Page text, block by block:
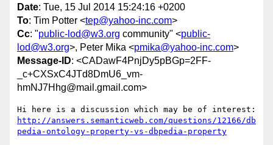
Date: Tue, 15 Jul 2014 15:24:16 +0200
To: Tim Potter <tep@yahoo-inc.com>
Cc: "public-lod@w3.org community" <public-
lod@w3.org>, Peter Mika <pmika@yahoo-inc.com>
Message-ID: <CADawF4PnjDy5pBGp=2FF-
_c+CXSxC4JTd8DmU6_vm-
hmNJ7Hhg@mail.gmail.com>
http://answers.semanticweb.com/questions/12166/db
pedia-ontology-property-vs-dbpedia-property